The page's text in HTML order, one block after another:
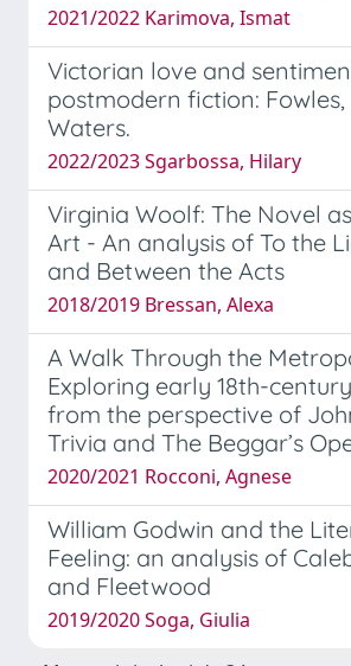
2021/2022 Karimova, Ismat
Victorian love and
postmodern fiction:
Waters.
2022/2023 Sgarbossa, Hilary
Virginia Woolf: The Novel
Art - An analysis of To the
and Between the Acts
2018/2019 Bressan, Alexa
A Walk Through the
Exploring early 18th-
from the perspective of
Trivia and The Beggar’s
2020/2021 Rocconi, Agnese
William Godwin and the
Feeling: an analysis of
and Fleetwood
2019/2020 Soga, Giulia